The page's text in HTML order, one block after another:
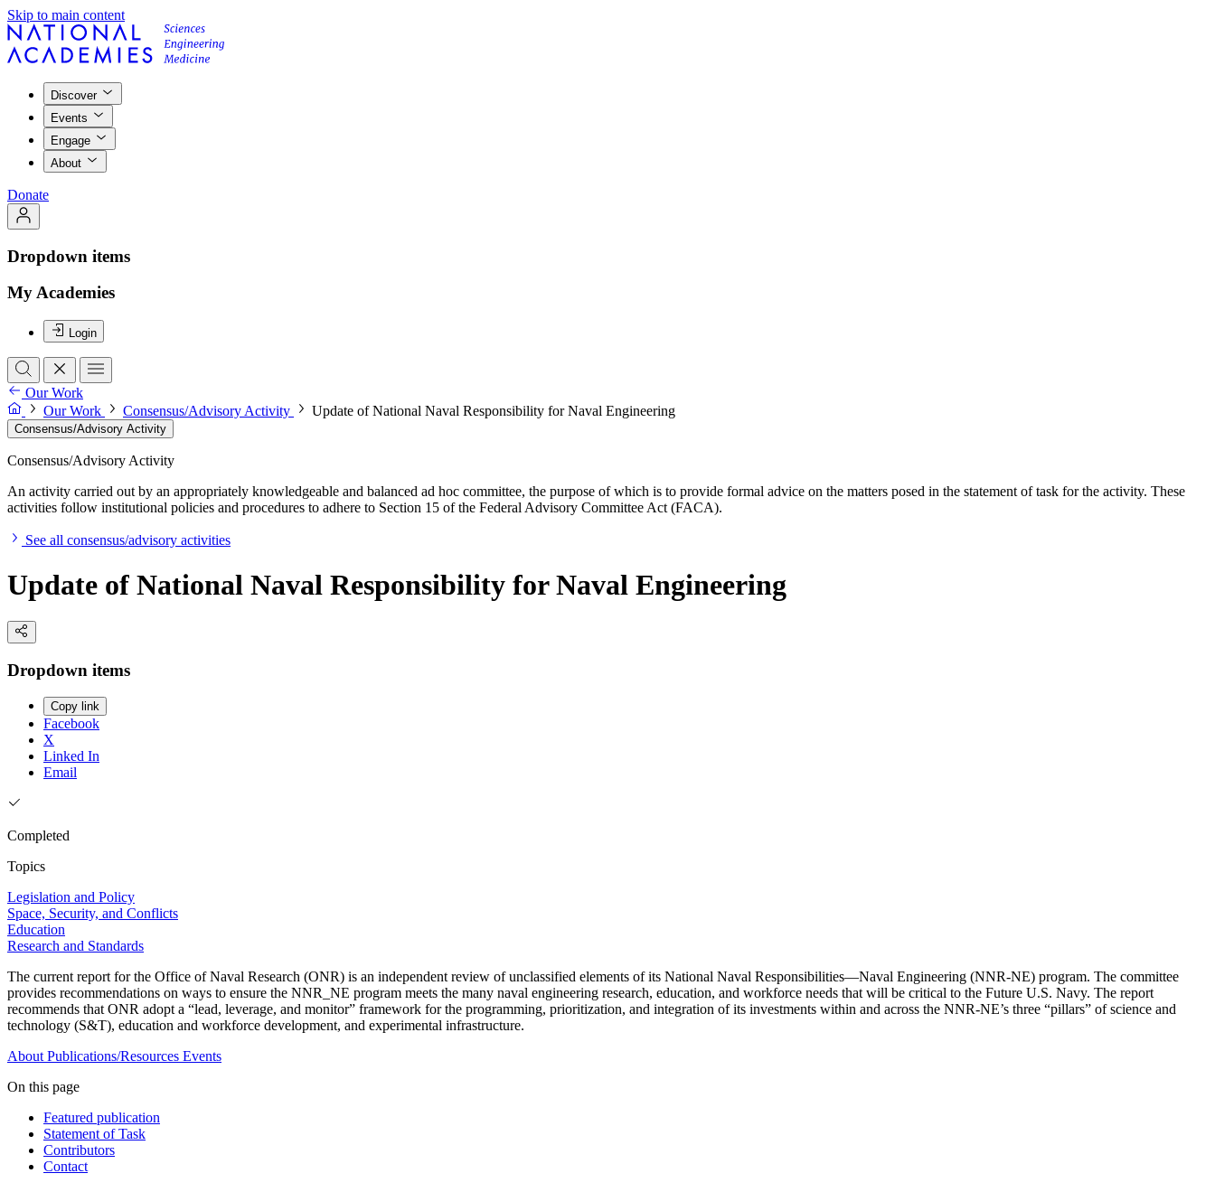
Skip to main content
Discover
Events
Engage
About
Donate
Dropdown items
My Academies
Login
Our Work
Our Work
Consensus/Advisory Activity Update of National Naval Responsibility for Naval Engineering
Consensus/Advisory Activity
Consensus/Advisory Activity
An activity carried out by an appropriately knowledgeable and balanced ad hoc committee, the purpose of which is to provide formal advice on the matters posed in the statement of task for the activity. These
activities follow institutional policies and procedures to adhere to Section 15 of the Federal Advisory Committee Act (FACA).
See all consensus/advisory activities
Update of National Naval Responsibility for Naval Engineering
Dropdown items
Copy link
Facebook
X
Linked In
Email
Completed
Topics
Legislation and Policy
Space, Security, and Conflicts
Education
Research and Standards
The current report for the Office of Naval Research (ONR) is an independent review of unclassified elements of its National Naval Responsibilities—Naval Engineering (NNR-NE) program. The committee
provides recommendations on ways to ensure the NNR_NE program meets the many naval engineering research, education, and workforce needs that will be critical to the Future U.S. Navy. The report
recommends that ONR adopt a “lead, leverage, and monitor” framework for the programming, prioritization, and integration of its investments within and across the NNR-NE’s three “pillars” of science and
technology (S&T), education and workforce development, and experimental infrastructure.
About Publications/Resources Events
On this page
Featured publication
Statement of Task
Contributors
Contact